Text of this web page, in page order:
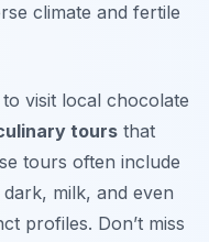
climate and fertile
visit local chocolate
tours that
tours often include
milk, and even
profiles. Don’t miss